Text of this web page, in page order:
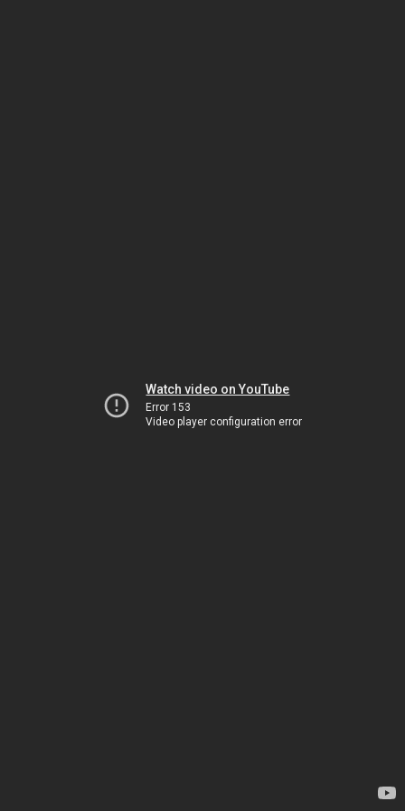
Watch video on YouTube
Error 153
Video player configuration error